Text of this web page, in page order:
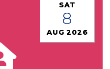
SAT
8
AUG 2026